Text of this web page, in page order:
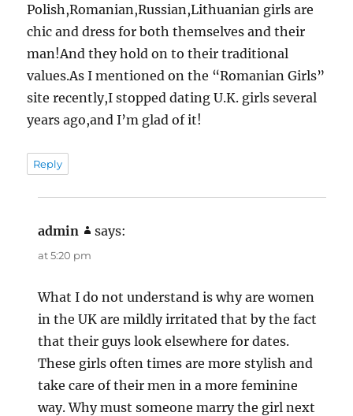
Polish,Romanian,Russian,Lithuanian girls are
chic and dress for both themselves and their
man!And they hold on to their traditional
values.As I mentioned on the “Romanian Girls”
site recently,I stopped dating U.K. girls several
years ago,and I’m glad of it!
Reply
admin says:
at 5:20 pm
What I do not understand is why are women
in the UK are mildly irritated that by the fact
that their guys look elsewhere for dates.
These girls often times are more stylish and
take care of their men in a more feminine
way. Why must someone marry the girl next